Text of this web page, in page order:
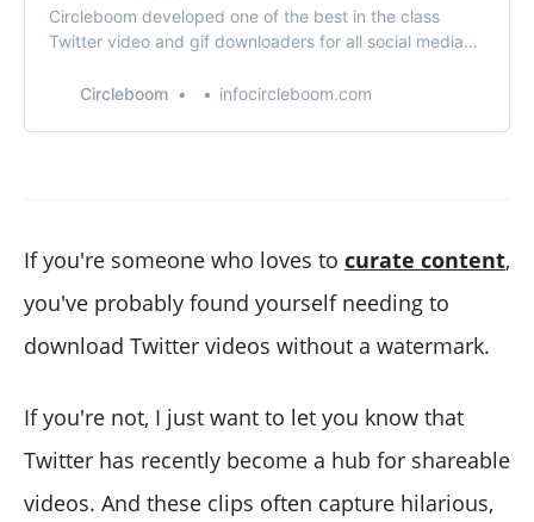
Circleboom developed one of the best in the class
Twitter video and gif downloaders for all social media
videos on your computer or mobile (iOS and Android)
Circleboom infocircleboom.com
If you're someone who loves to curate content,
you've probably found yourself needing to
download Twitter videos without a watermark.
If you're not, I just want to let you know that
Twitter has recently become a hub for shareable
videos. And these clips often capture hilarious,